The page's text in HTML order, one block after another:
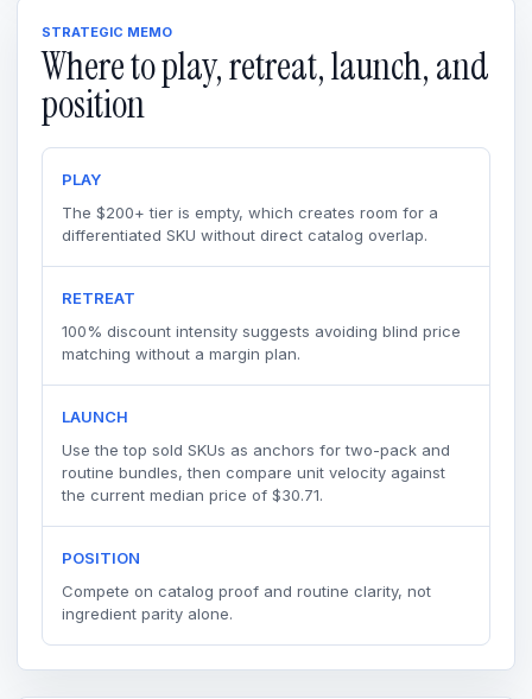
STRATEGIC MEMO
Where to play, retreat, launch, and
position
PLAY
The $200+ tier is empty, which creates room for a
differentiated SKU without direct catalog overlap.
RETREAT
100% discount intensity suggests avoiding blind price
matching without a margin plan.
LAUNCH
Use the top sold SKUs as anchors for two-pack and
routine bundles, then compare unit velocity against
the current median price of $30.71.
POSITION
Compete on catalog proof and routine clarity, not
ingredient parity alone.